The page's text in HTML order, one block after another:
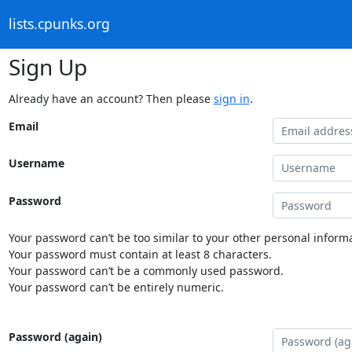
lists.cpunks.org
Sign Up
Already have an account? Then please sign in.
Email
Username
Password
Your password can’t be too similar to your other personal
Your password must contain at least 8 characters.
Your password can’t be a commonly used password.
Your password can’t be entirely numeric.
Password (again)